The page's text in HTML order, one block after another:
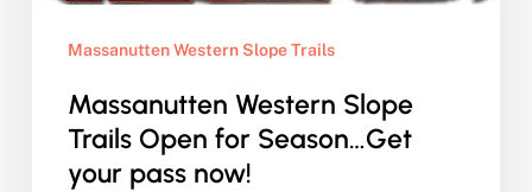
pass
now!
Massanutten Western Slope Trails
Massanutten Western Slope
Trails Open for Season…Get
your pass now!